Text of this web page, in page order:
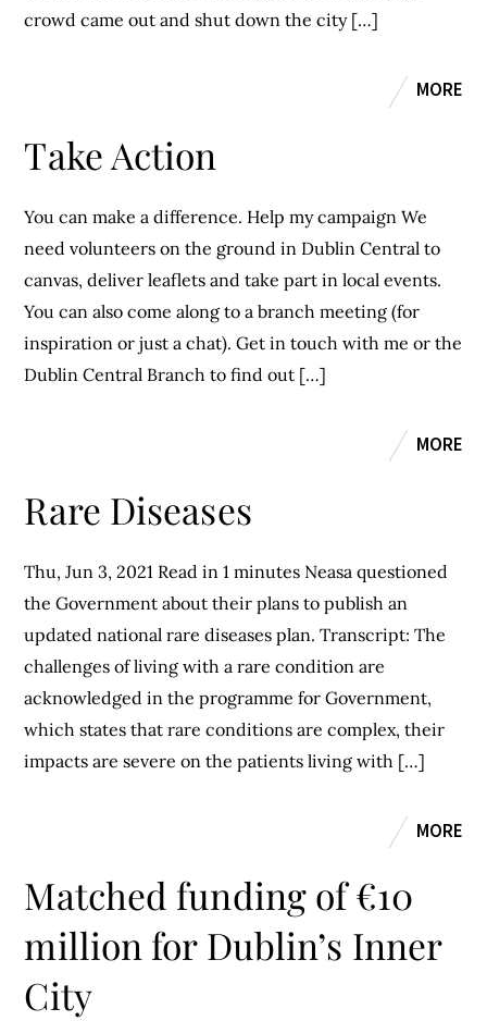
crowd came out and shut down the city […]
MORE
Take Action
You can make a difference. Help my campaign We
need volunteers on the ground in Dublin Central to
canvas, deliver leaflets and take part in local events.
You can also come along to a branch meeting (for
inspiration or just a chat). Get in touch with me or the
Dublin Central Branch to find out […]
MORE
Rare Diseases
Thu, Jun 3, 2021 Read in 1 minutes Neasa questioned
the Government about their plans to publish an
updated national rare diseases plan. Transcript: The
challenges of living with a rare condition are
acknowledged in the programme for Government,
which states that rare conditions are complex, their
impacts are severe on the patients living with […]
MORE
Matched funding of €10
million for Dublin’s Inner
City